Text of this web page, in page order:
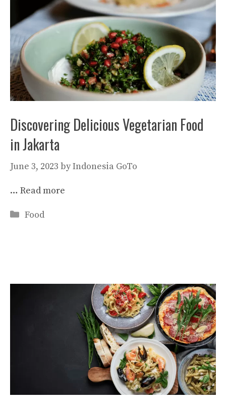
Discovering Delicious Vegetarian Food
in Jakarta
June 3, 2023 byIndonesia GoTo
… Read more
Categories
Food